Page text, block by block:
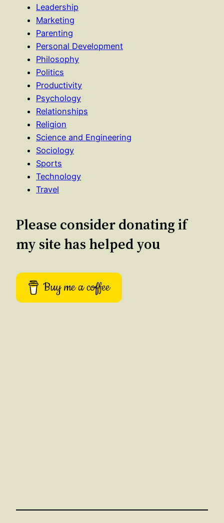
Leadership
Marketing
Parenting
Personal Development
Philosophy
Politics
Productivity
Psychology
Relationships
Religion
Science and Engineering
Sociology
Sports
Technology
Travel
Please consider donating if
my site has helped you
Buy me a coffee